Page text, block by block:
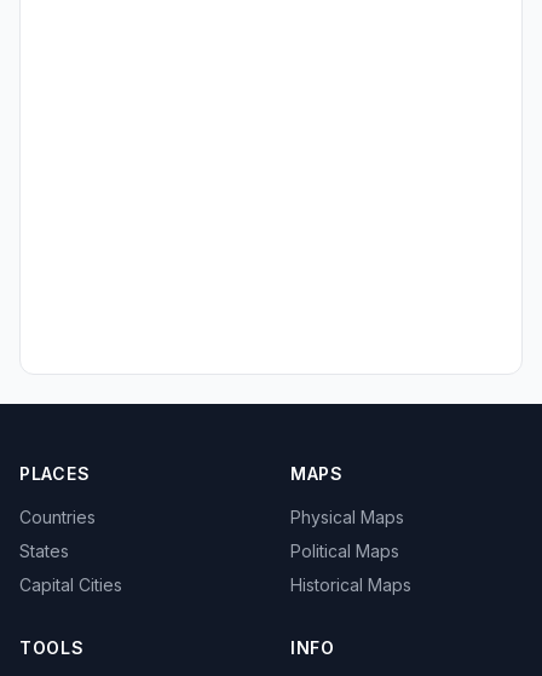
PLACES
Countries
States
Capital Cities
MAPS
Physical Maps
Political Maps
Historical Maps
TOOLS INFO